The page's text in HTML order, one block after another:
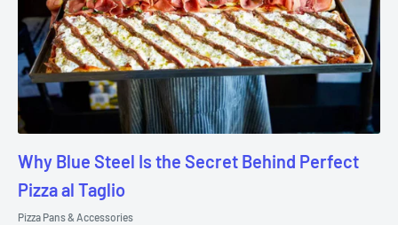
Why Blue Steel Is the Secret Behind Perfect
Pizza al Taglio
Pizza Pans & Accessories